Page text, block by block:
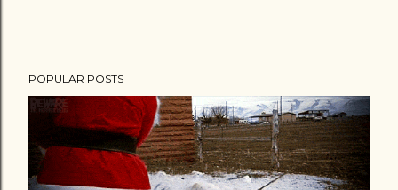
POPULAR POSTS